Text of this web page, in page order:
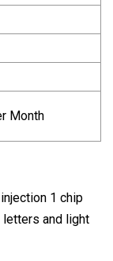
Month
1 chip
and light